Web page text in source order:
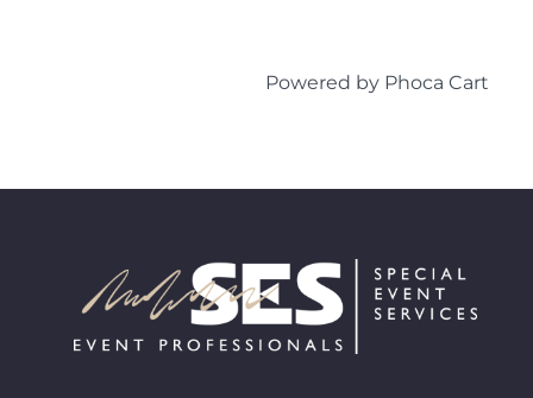
Powered by Phoca Cart